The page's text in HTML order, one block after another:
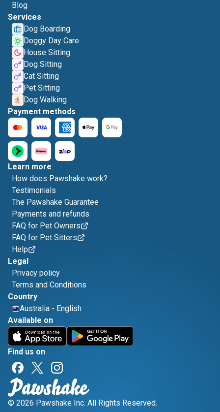
Blog
Services
Dog Boarding
Doggy Day Care
House Sitting
Dog Sitting
Cat Sitting
Pet Sitting
Dog Walking
Payment methods
Learn more
How does Pawshake work?
Testimonials
The Pawshake Guarantee
Payments and refunds
FAQ for Pet Owners
FAQ for Pet Sitters
Help
Legal
Privacy policy
Terms and Conditions
Country
Australia - English
Available on
Find us on
© 2026 Pawshake Inc. All Rights Reserved.